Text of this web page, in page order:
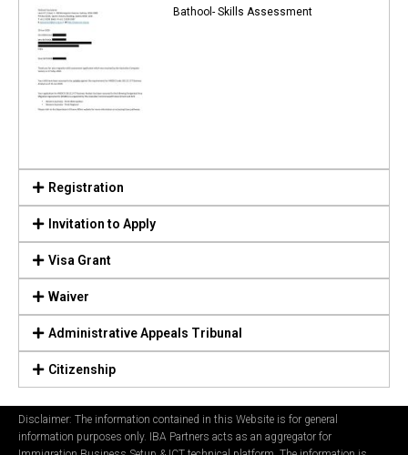
Bathool- Skills Assessment
Registration
Invitation to Apply
Visa Grant
Waiver
Administrative Appeals Tribunal
Citizenship
Disclaimer: The information contained in this Website is for general
information purposes only. IBA Partners acts as an aggregator for